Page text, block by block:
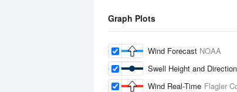
Graph Plots
Wind Forecast NOAA
Swell Height and
Wind Real-Time Flagler